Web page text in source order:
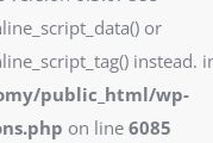
or
instead.
public_html/wp-
on line 6085